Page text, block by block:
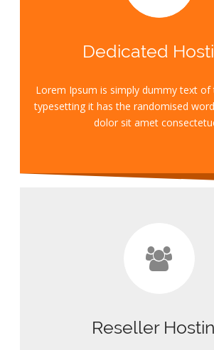
Dedicated
Lorem Ipsum is simply dummy text of
typesetting it has the randomised
dolor sit amet
Reseller